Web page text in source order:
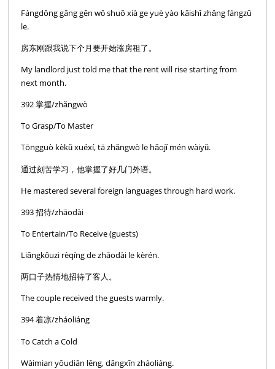
Fángdōng gāng gēn wǒ shuō xià ge yuè yào kāishǐ zhǎng fángzū
le.
房东刚跟我说下个月要开始涨房租了。
My landlord just told me that the rent will rise starting from
next month.
392 掌握/zhǎngwò
To Grasp/To Master
Tōngguò kèkǔ xuéxí, tā zhǎngwò le hǎojǐ mén wàiyǔ.
通过刻苦学习，他掌握了好几门外语。
He mastered several foreign languages through hard work.
393 招待/zhāodài
To Entertain/To Receive (guests)
Liǎngkǒuzi rèqíng de zhāodài le kèrén.
两口子热情地招待了客人。
The couple received the guests warmly.
394 着凉/zháoliáng
To Catch a Cold
Wàimian yŏudiăn lĕng, dāngxīn zháoliáng.